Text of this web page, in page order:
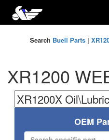
Search Buell Parts|
XR1200
OEM